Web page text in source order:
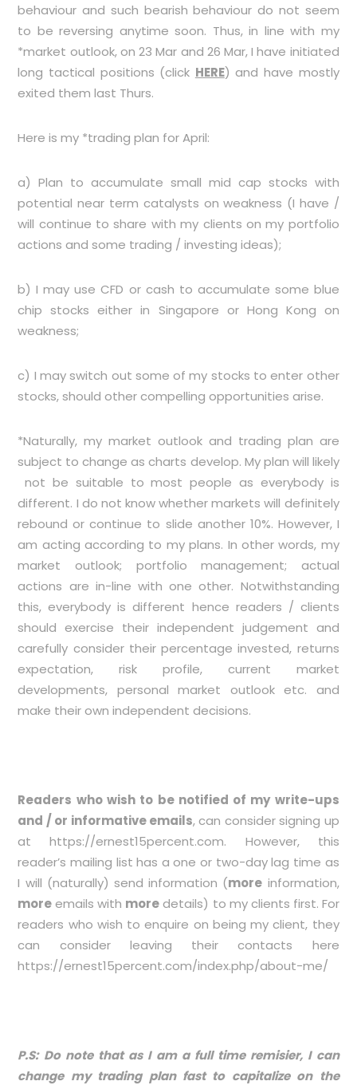
behaviour and such bearish behaviour do not seem
to be reversing anytime soon. Thus, in line with my
*market outlook, on 23 Mar and 26 Mar, I have initiated
long tactical positions (click HERE) and have mostly
exited them last Thurs.
Here is my *trading plan for April:
a) Plan to accumulate small mid cap stocks with
potential near term catalysts on weakness (I have /
will continue to share with my clients on my portfolio
actions and some trading / investing ideas);
b) I may use CFD or cash to accumulate some blue
chip stocks either in Singapore or Hong Kong on
weakness;
c) I may switch out some of my stocks to enter other
stocks, should other compelling opportunities arise.
*Naturally, my market outlook and trading plan are
subject to change as charts develop. My plan will likely
not be suitable to most people as everybody is
different. I do not know whether markets will definitely
rebound or continue to slide another 10%. However, I
am acting according to my plans. In other words, my
market outlook; portfolio management; actual
actions are in-line with one other. Notwithstanding
this, everybody is different hence readers / clients
should exercise their independent judgement and
carefully consider their percentage invested, returns
expectation, risk profile, current market
developments, personal market outlook etc. and
make their own independent decisions.
Readers who wish to be notified of my write-ups
and / or informative emails, can consider signing up
athttps://ernest15percent.com. However, this
reader’s mailing list has a one or two-day lag time as
I will (naturally) send information (more information,
more emails with moredetails) to my clients first. For
readers who wish to enquire on being my client, they
can consider leaving their contacts here
https://ernest15percent.com/index.php/about-me/
P.S: Do note that as I am a full time remisier, I can
change my trading plan fast to capitalize on the